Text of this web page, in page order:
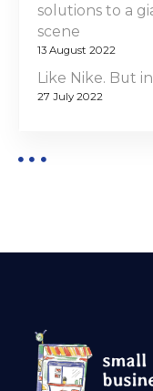
solutions to a
scene
13 August 2022
Like Nike. But
27 July 2022